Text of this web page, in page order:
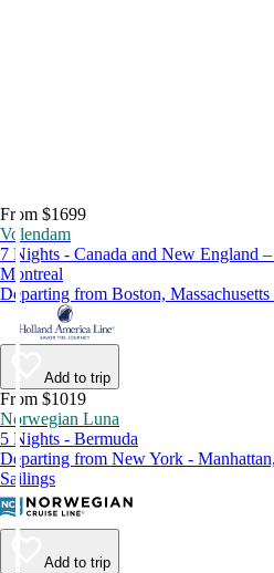
From $1699
Volendam
7 Nights - Canada and New England
Montreal
Departing from Boston,
Add to trip
From $1019
Norwegian Luna
5 Nights - Bermuda
Departing from New York -
Sailings
Add to trip